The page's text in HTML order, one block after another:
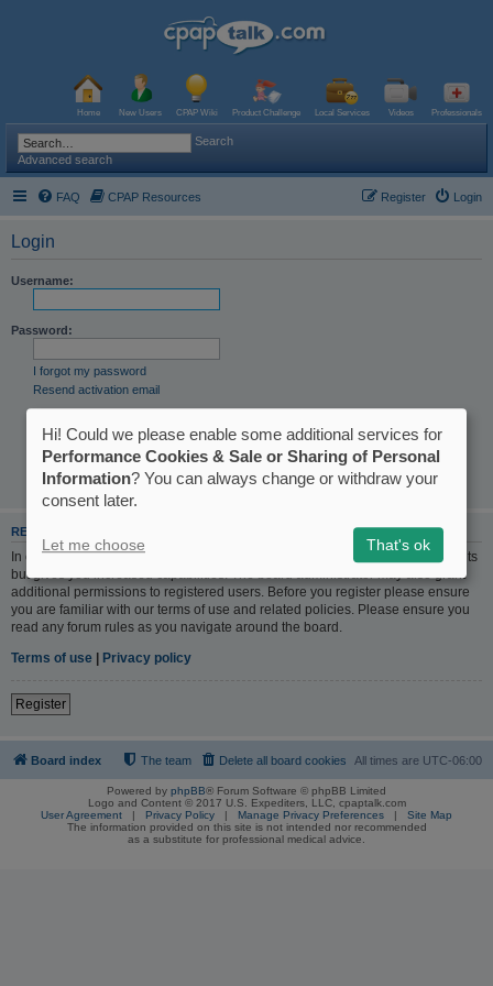
Home New Users CPAP Wiki Product Challenge Local Services Videos Professionals
Search
Advanced search
FAQ CPAP Resources Login
Register
Login
Username:
Password:
I forgot my password
Resend activation email
Hide my online status this session
REGISTER
In order to login you must be registered. Registering takes only a few moments
but gives you increased capabilities. The board administrator may also grant
additional permissions to registered users. Before you register please ensure
you are familiar with our terms of use and related policies. Please ensure you
read any forum rules as you navigate around the board.
Terms of use
Privacy policy
Register
Board index All times are UTC-06:00
Delete all board cookies
The team
Powered by phpBB® Forum Software © phpBB Limited
Logo and Content © 2017 U.S. Expediters, LLC, cpaptalk.com
User Agreement | Privacy Policy | Manage Privacy Preferences | Site Map
The information provided on this site is not intended nor recommended
as a substitute for professional medical advice.
Hi! Could we please enable some additional services for
Performance Cookies & Sale or Sharing of Personal
Information? You can always change or withdraw your
consent later.
Let me choose That's ok